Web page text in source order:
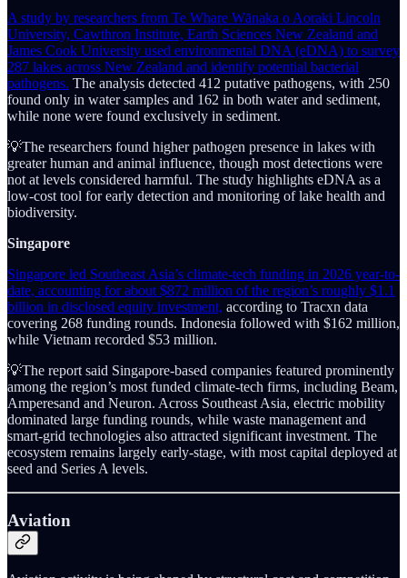
A study by researchers from Te Whare Wānaka o Aoraki Lincoln
University, Cawthron Institute, Earth Sciences New Zealand and
James Cook University used environmental DNA (eDNA) to survey
287 lakes across New Zealand and identify potential bacterial
pathogens. The analysis detected 412 putative pathogens, with 250
found only in water samples and 162 in both water and sediment,
while none were found exclusively in sediment.
💡The researchers found higher pathogen presence in lakes with
greater human and animal influence, though most detections were
not at levels considered harmful. The study highlights eDNA as a
low-cost tool for early detection and monitoring of lake health and
biodiversity.
Singapore
Singapore led Southeast Asia’s climate-tech funding in 2026 year-to-
date, accounting for about $872 million of the region’s roughly $1.1
billion in disclosed equity investment, according to Tracxn data
covering 268 funding rounds. Indonesia followed with $162 million,
while Vietnam recorded $53 million.
💡The report said Singapore-based companies featured prominently
among the region’s most funded climate-tech firms, including Beam,
Amperesand and Neuron. Across Southeast Asia, electric mobility
dominated large funding rounds, while waste management and
smart-grid technologies also attracted significant investment. The
ecosystem remains largely early-stage, with most capital deployed at
seed and Series A levels.
Aviation